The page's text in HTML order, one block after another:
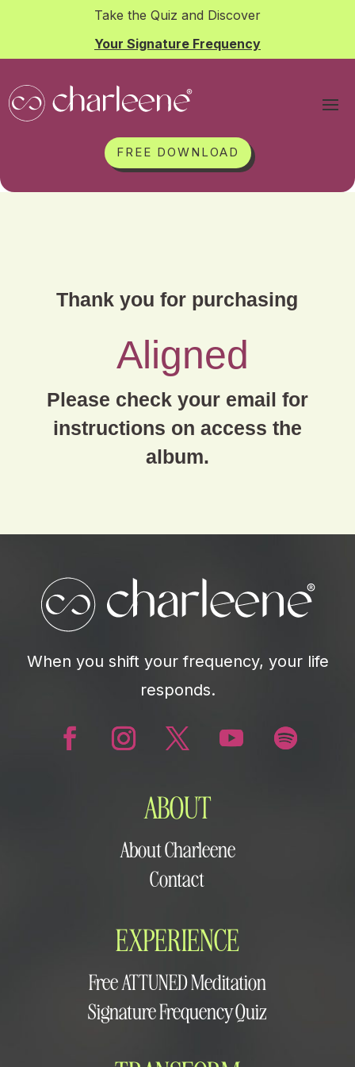
Take the Quiz and Discover
Your Signature Frequency
FREE DOWNLOAD
Thank you for purchasing
Aligned
Please check your email for
instructions on access the
album.
When you shift your frequency, your life
responds.
ABOUT
About Charleene
Contact
EXPERIENCE
Free ATTUNED Meditation
Signature Frequency Quiz